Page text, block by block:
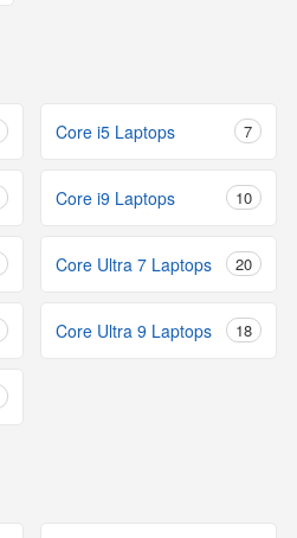
Core i5 Laptops 7
Core i9 Laptops 10
Core Ultra 7 Laptops 20
Core Ultra 9 Laptops 18